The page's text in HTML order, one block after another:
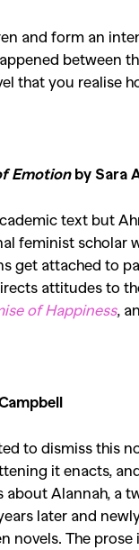
and form an
between
that you realise
Emotionby Sara
text but
feminist scholar
get attached to
attitudes to
of Happiness,
to dismiss this
it enacts,
about Alannah, a
later and
novels. The